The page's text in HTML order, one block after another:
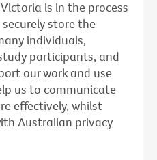
is in the process
store the
individuals,
participants, and
our work and use
us to communicate
effectively, whilst
Australian privacy